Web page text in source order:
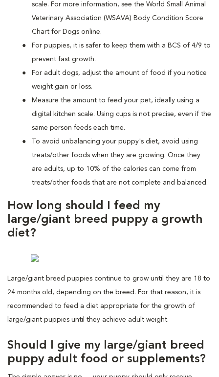
scale. For more information, see the World Small Animal
Veterinary Association (WSAVA) Body Condition Score
Chart for Dogs online.
For puppies, it is safer to keep them with a BCS of 4/9 to
prevent fast growth.
For adult dogs, adjust the amount of food if you notice
weight gain or loss.
Measure the amount to feed your pet, ideally using a
digital kitchen scale. Using cups is not precise, even if the
same person feeds each time.
To avoid unbalancing your puppy's diet, avoid using
treats/other foods when they are growing. Once they
are adults, up to 10% of the calories can come from
treats/other foods that are not complete and balanced.
How long should I feed my
large/giant breed puppy a growth
diet?
Large/giant breed puppies continue to grow until they are 18 to
24 months old, depending on the breed. For that reason, it is
recommended to feed a diet appropriate for the growth of
large/giant puppies until they achieve adult weight.
Should I give my large/giant breed
puppy adult food or supplements?